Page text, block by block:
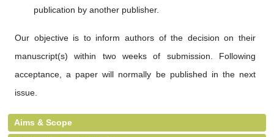
publication by another publisher.
Our objective is to inform authors of the decision on their
manuscript(s) within two weeks of submission. Following
acceptance, a paper will normally be published in the next
issue.
Aims & Scope